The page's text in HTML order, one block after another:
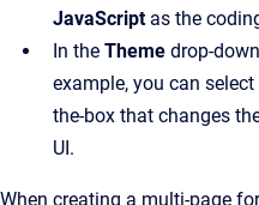
JavaScriptas the
In the Theme drop-
example, you can
the-box that changes
UI.
When creating a multi-page